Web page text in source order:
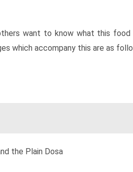
want to know what this food
which accompany this are as
the Plain Dosa